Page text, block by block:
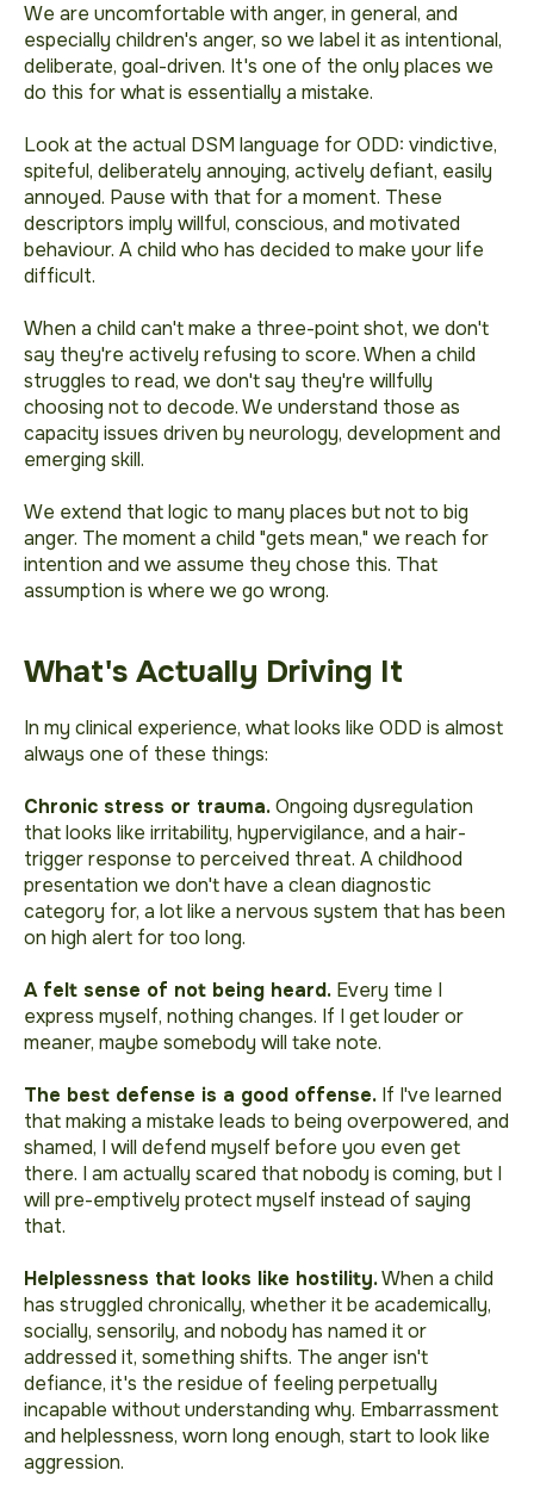
We are uncomfortable with anger, in general, and
especially children's anger, so we label it as intentional,
deliberate, goal-driven. It's one of the only places we
do this for what is essentially a mistake.
Look at the actual DSM language for ODD: vindictive,
spiteful, deliberately annoying, actively defiant, easily
annoyed. Pause with that for a moment. These
descriptors imply willful, conscious, and motivated
behaviour. A child who has decided to make your life
difficult.
When a child can't make a three-point shot, we don't
say they're actively refusing to score. When a child
struggles to read, we don't say they're willfully
choosing not to decode. We understand those as
capacity issues driven by neurology, development and
emerging skill.
We extend that logic to many places but not to big
anger. The moment a child "gets mean," we reach for
intention and we assume they chose this. That
assumption is where we go wrong.
What's Actually Driving It
In my clinical experience, what looks like ODD is almost
always one of these things:
Chronic stress or trauma.Ongoing dysregulation
that looks like irritability, hypervigilance, and a hair-
trigger response to perceived threat. A childhood
presentation we don't have a clean diagnostic
category for, a lot like a nervous system that has been
on high alert for too long.
A felt sense of not being heard. Every time I
express myself, nothing changes. If I get louder or
meaner, maybe somebody will take note.
The best defense is a good offense. If I've learned
that making a mistake leads to being overpowered, and
shamed, I will defend myself before you even get
there. I am actually scared that nobody is coming, but I
will pre-emptively protect myself instead of saying
that.
Helplessness that looks like hostility.When a child
has struggled chronically, whether it be academically,
socially, sensorily, and nobody has named it or
addressed it, something shifts. The anger isn't
defiance, it's the residue of feeling perpetually
incapable without understanding why. Embarrassment
and helplessness, worn long enough, start to look like
aggression.